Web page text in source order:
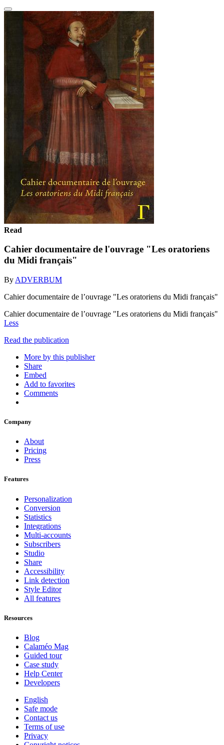
Read
Cahier documentaire de l'ouvrage "Les oratoriens
du Midi français"
By ADVERBUM
Cahier documentaire de l’ouvrage "Les oratoriens du Midi français"
Cahier documentaire de l’ouvrage "Les oratoriens du Midi français"
Less
Read the publication
More by this publisher
Share
Embed
Add to favorites
Comments
Company
About
Pricing
Press
Features
Personalization
Conversion
Statistics
Integrations
Multi-accounts
Subscribers
Studio
Share
Accessibility
Link detection
Style Editor
All features
Resources
Blog
Calaméo Mag
Guided tour
Case study
Help Center
Developers
English
Safe mode
Contact us
Terms of use
Privacy